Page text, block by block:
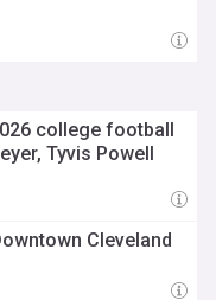
college football
Tyvis Powell
Cleveland